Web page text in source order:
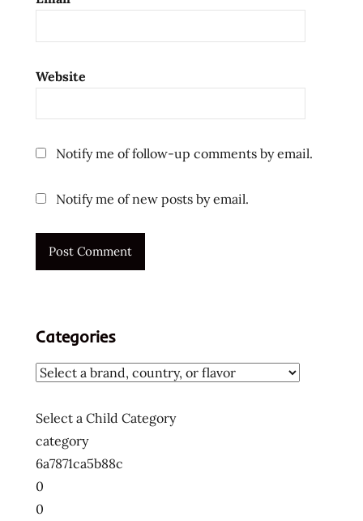
Website
Notify me of follow-up comments by email.
Notify me of new posts by email.
Categories
Select a Child Category
category
6a7871ca5b88c
0
0